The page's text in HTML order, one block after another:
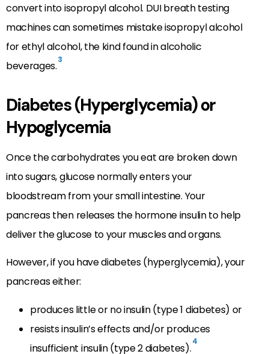
convert into isopropyl alcohol. DUI breath testing
machines can sometimes mistake isopropyl alcohol
for ethyl alcohol, the kind found in alcoholic
beverages.3
Diabetes (Hyperglycemia) or
Hypoglycemia
Once the carbohydrates you eat are broken down
into sugars, glucose normally enters your
bloodstream from your small intestine. Your
pancreas then releases the hormone insulin to help
deliver the glucose to your muscles and organs.
However, if you have diabetes (hyperglycemia), your
pancreas either:
produces little or no insulin (type 1 diabetes) or
resists insulin’s effects and/or produces
insufficient insulin (type 2 diabetes).4